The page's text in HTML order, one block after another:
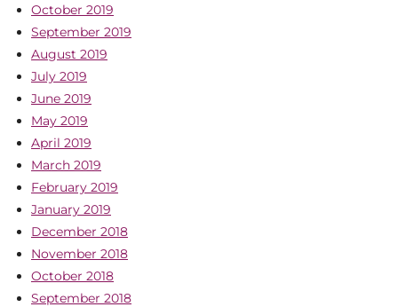
October 2019
September 2019
August 2019
July 2019
June 2019
May 2019
April 2019
March 2019
February 2019
January 2019
December 2018
November 2018
October 2018
September 2018